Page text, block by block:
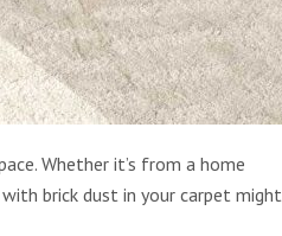
Whether it’s from a home
brick dust in your carpet might